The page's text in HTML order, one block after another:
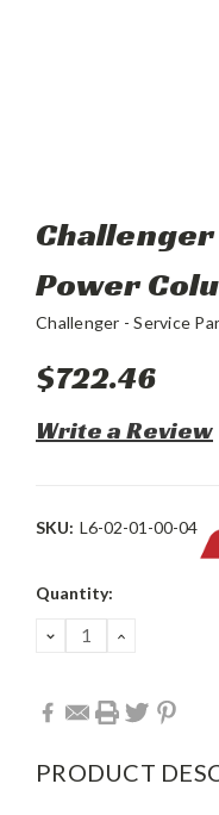
Power
Challenger - Service
$722.46
Write a Review
SKU: L6-02-01-00-04
Current
Quantity:
DECREASE
QUANTITY:
INCREASE
PRODUCT